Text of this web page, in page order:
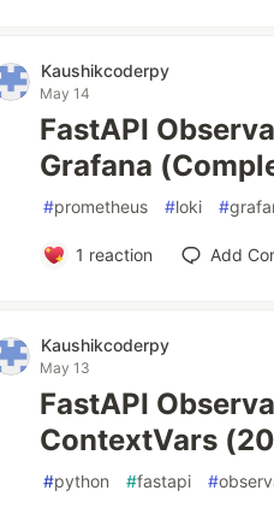
Kaushikcoderpy
May 14
FastAPI
Grafana
#prometheus #loki #
1 reaction Add
Kaushikcoderpy
May 13
FastAPI
ContextVars
#python #fastapi #